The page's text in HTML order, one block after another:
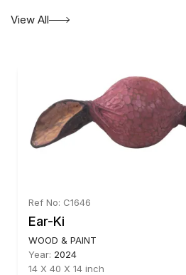
View All
Ref No: C1646
Ear-Ki
WOOD & PAINT
Year: 2024
14 X 40 X 14 inch